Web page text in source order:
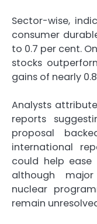
Sector-wise,
consumer
to 0.7 per cent.
stocks
gains of nearly
Analysts
reports
proposal
international
could help ease
although major
nuclear
remain